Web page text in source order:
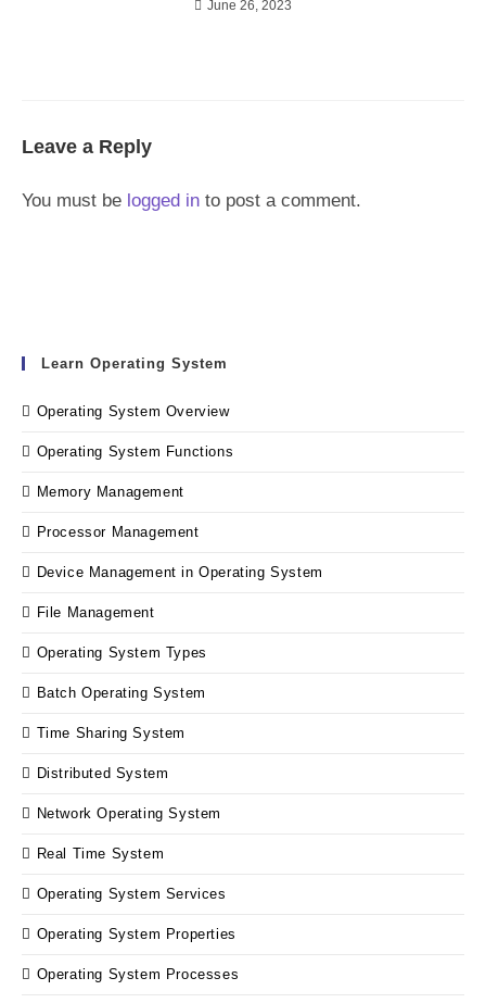
June 26, 2023
Leave a Reply
You must be logged in to post a comment.
Learn Operating System
Operating System Overview
Operating System Functions
Memory Management
Processor Management
Device Management in Operating System
File Management
Operating System Types
Batch Operating System
Time Sharing System
Distributed System
Network Operating System
Real Time System
Operating System Services
Operating System Properties
Operating System Processes